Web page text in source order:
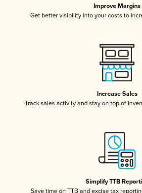
Improve Margins
Get better visibility into your costs to
Increase Sales
Track sales activity and stay on top of
Simplify TTB
Save time on TTB and excise tax